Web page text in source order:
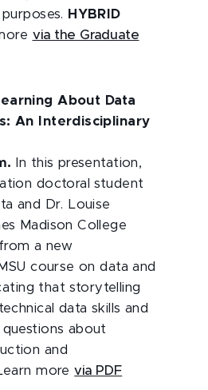
HYBRID
via the Graduate
About Data
An Interdisciplinary
In this presentation,
doctoral student
and Dr. Louise
Madison College
a new
course on data and
that storytelling
data skills and
about
and
morevia PDF